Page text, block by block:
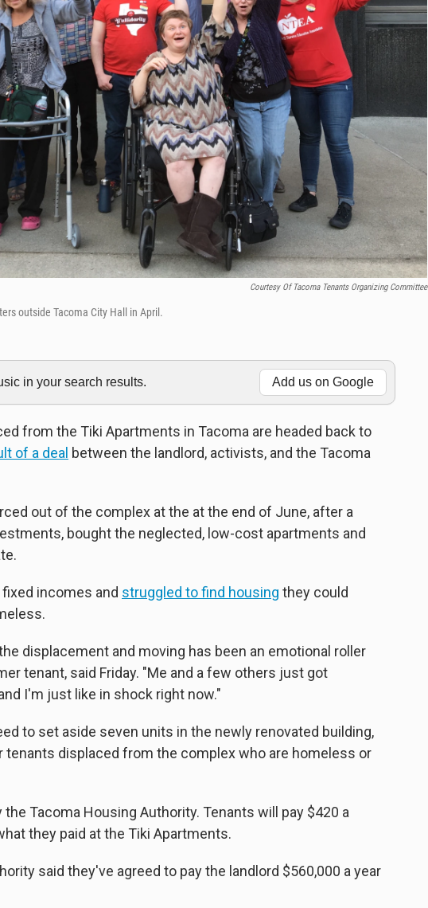
Courtesy Of Tacoma Tenants Organizing Committee
outside Tacoma City Hall in April.
in your search results. Add us on Google
from the Tiki Apartments in Tacoma are headed back to
of a deal between the landlord, activists, and the Tacoma
out of the complex at the at the end of June, after a
bought the neglected, low-cost apartments and
incomes and struggled to find housing they could
displacement and moving has been an emotional roller
tenant, said Friday. "Me and a few others just got
I'm just like in shock right now."
to set aside seven units in the newly renovated building,
tenants displaced from the complex who are homeless or
Tacoma Housing Authority. Tenants will pay $420 a
they paid at the Tiki Apartments.
said they've agreed to pay the landlord $560,000 a year